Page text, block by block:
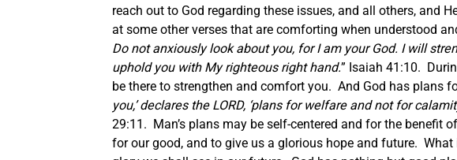
reach out to God regarding these issues, and all others, and
at some other verses that are comforting when understood
Do not anxiously look about you, for I am your God. I will
uphold you with My righteous right hand.” Isaiah 41:10.
be there to strengthen and comfort you. And God has plans
you,’ declares the LORD, ‘plans for welfare and not for
29:11. Man’s plans may be self-centered and for the benefit
for our good, and to give us a glorious hope and future.